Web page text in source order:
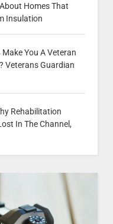
Homes That
Insulation
You A Veteran
Veterans Guardian
Rehabilitation
In The Channel,